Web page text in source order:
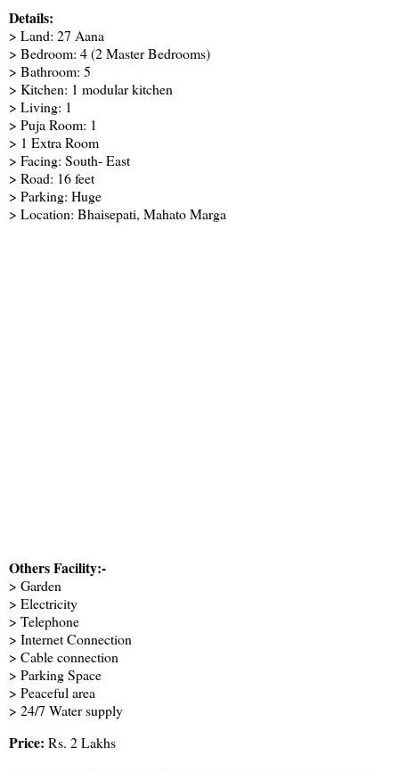
Details:
> Land: 27 Aana
> Bedroom: 4 (2 Master Bedrooms)
> Bathroom: 5
> Kitchen: 1 modular kitchen
> Living: 1
> Puja Room: 1
> 1 Extra Room
> Facing: South- East
> Road: 16 feet
> Parking: Huge
> Location: Bhaisepati, Mahato Marga
Others Facility:-
> Garden
> Electricity
> Telephone
> Internet Connection
> Cable connection
> Parking Space
> Peaceful area
> 24/7 Water supply
Price: Rs. 2 Lakhs